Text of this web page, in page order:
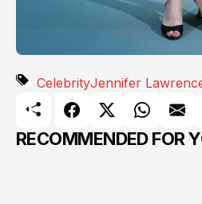
CelebrityJennifer
RECOMMENDED FOR